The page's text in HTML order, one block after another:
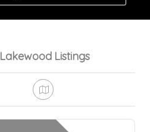
Lakewood Listings